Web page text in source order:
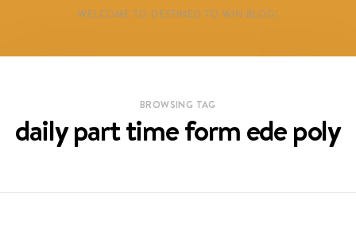
WELCOME TO DESTINED TO WIN BLOG!
BROWSING TAG
daily part time form ede poly